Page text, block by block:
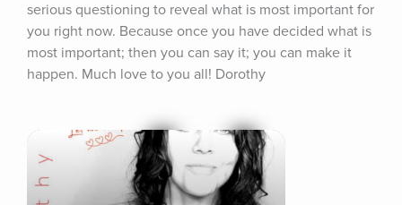
serious questioning to reveal what is most important for
you right now. Because once you have decided what is
most important; then you can say it; you can make it
happen. Much love to you all! Dorothy